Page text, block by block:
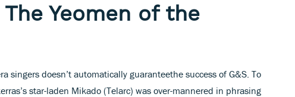
Yeomen of the
singers doesn’t automatically guaranteethe success of G&S. To
star-laden Mikado (Telarc) was over-mannered in phrasing